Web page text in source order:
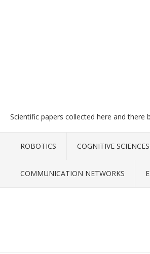
Scientific papers collected here and there
ROBOTICS COGNITIVE SCIENCES
COMMUNICATION NETWORKS